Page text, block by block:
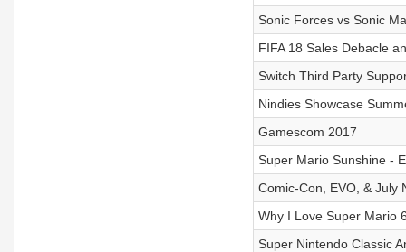
Sonic Forces vs Sonic
FIFA 18 Sales Debacle
Switch Third Party
Nindies Showcase
Gamescom 2017
Super Mario Sunshine -
Comic-Con, EVO, & July
Why I Love Super Mario
Super Nintendo Classic